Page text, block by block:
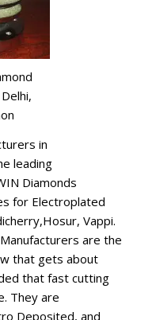
in
leading
Diamonds
for Electroplated
Vappi.
are the
that gets about
that fast cutting
They are
Deposited, and